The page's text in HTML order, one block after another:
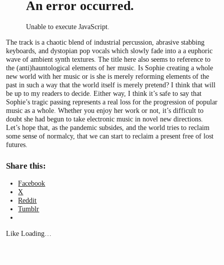
An error occurred.
Unable to execute JavaScript.
The track is a chaotic blend of industrial percussion, abrasive stabbing
keyboards, and dystopian pop vocals which slowly fade into a a euphoric
wave of ambient synth textures. The title here also seems to reference to
the (anti)hauntological elements of her music. Is Sophie creating a whole
new world with her music or is she is merely reforming elements of the
past in such a way that the world itself is merely pretend? I think that will
be up to my readers to decide. Either way, I think it’s safe to say that
Sophie’s tragic passing represents a real loss for the progression of popular
music as a whole. Whether you enjoy her work or not, it’s difficult to
doubt she had begun to take electronic music in novel new directions.
Let’s hope that, as the pandemic subsides, and the world tries to reclaim
some sense of normalcy, that we can start to reclaim a present free of lost
futures.
Share this:
Facebook
X
Reddit
Tumblr
Like Loading…